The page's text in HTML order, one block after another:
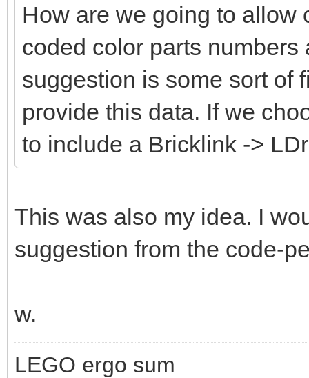
How are we going to allow
coded color parts
suggestion is some sort of
provide this data. If we
to include a Bricklink ->
This was also my idea. I
suggestion from the code-
w.
LEGO ergo sum